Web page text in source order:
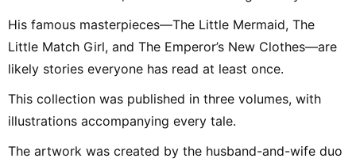
His famous masterpieces—The Little Mermaid, The
Little Match Girl, and The Emperor’s New Clothes—are
likely stories everyone has read at least once.
This collection was published in three volumes, with
illustrations accompanying every tale.
The artwork was created by the husband-and-wife duo